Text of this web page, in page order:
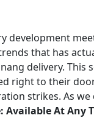
development
that has
delivery. This
right to their
strikes. As we
Available At Any